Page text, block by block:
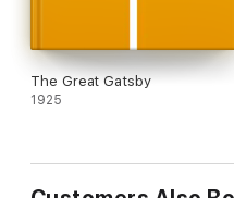
The Great Gatsby
1925